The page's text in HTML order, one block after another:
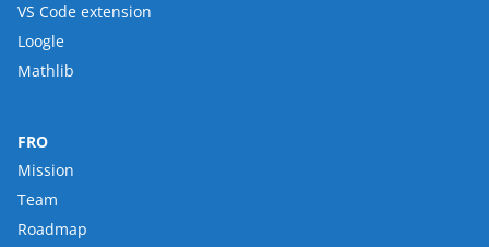
VS Code extension
Loogle
Mathlib
FRO
Mission
Team
Roadmap